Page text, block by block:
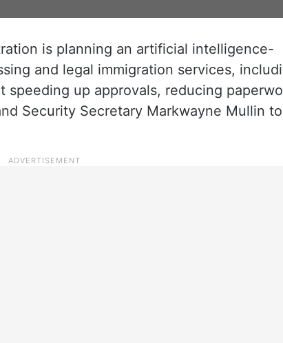
is planning an artificial intelligence-
and legal immigration services,
speeding up approvals, reducing
Security Secretary Markwayne Mullin